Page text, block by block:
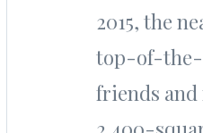
2015, the
top-of-the-
friends and